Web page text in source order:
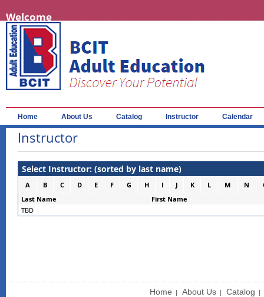
Welcome
Home About Us Catalog Instructor Calendar
Instructor
Select Instructor: (sorted by last name)
A B C D E F G H I J K L M N
Last Name
First Name
TBD
Home | About Us | Catalog |